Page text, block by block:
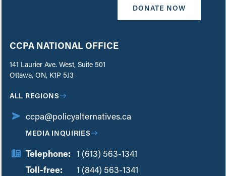
DONATE NOW
CCPA NATIONAL OFFICE
141 Laurier Ave. West, Suite 501
Ottawa, ON, K1P 5J3
ALL REGIONS
ccpa@policyalternatives.ca
MEDIA INQUIRIES
Telephone: 1 (613) 563-1341
Toll-free:
1 (844) 563-1341